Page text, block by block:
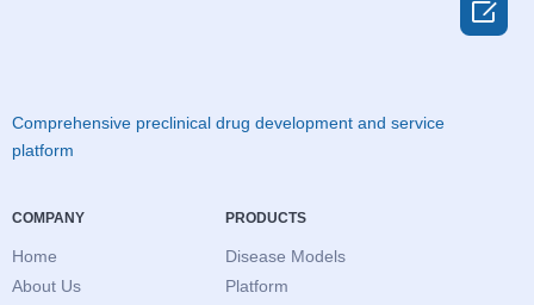
Comprehensive preclinical drug development and service
platform
COMPANY
Home
About Us
PRODUCTS
Disease Models
Platform
